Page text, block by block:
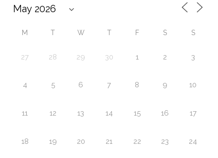
M T W T F S S
27 28 29 30 1 2 3
4 5 6 7 8 9 10
11 12 13 14 15 16 17
18 19 20 21 22 23 24